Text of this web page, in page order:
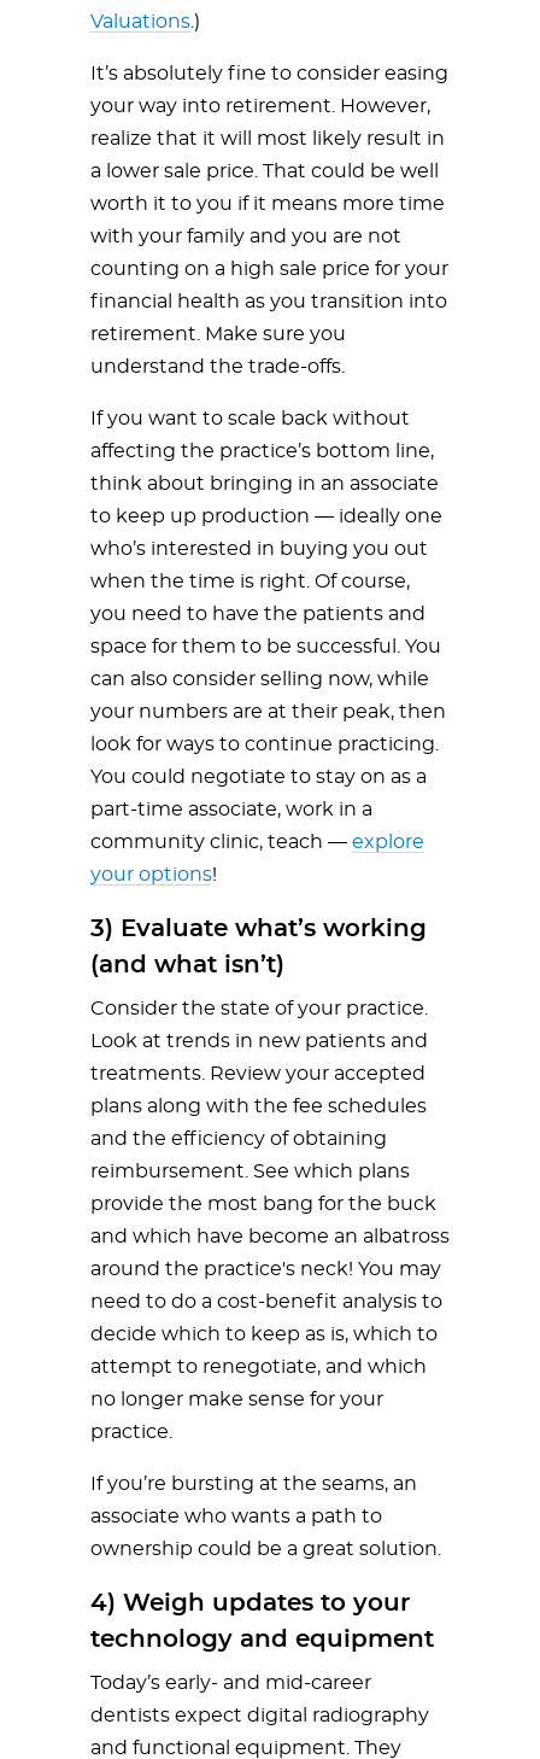
Valuations .)
It’s absolutely fine to consider easing
your way into retirement. However,
realize that it will most likely result in
a lower sale price. That could be well
worth it to you if it means more time
with your family and you are not
counting on a high sale price for your
financial health as you transition into
retirement. Make sure you
understand the trade-offs.
If you want to scale back without
affecting the practice’s bottom line,
think about bringing in an associate
to keep up production — ideally one
who’s interested in buying you out
when the time is right. Of course,
you need to have the patients and
space for them to be successful. You
can also consider selling now, while
your numbers are at their peak, then
look for ways to continue practicing.
You could negotiate to stay on as a
part-time associate, work in a
community clinic, teach — explore
your options!
3) Evaluate what’s working
(and what isn’t)
Consider the state of your practice.
Look at trends in new patients and
treatments. Review your accepted
plans along with the fee schedules
and the efficiency of obtaining
reimbursement. See which plans
provide the most bang for the buck
and which have become an albatross
around the practice's neck! You may
need to do a cost-benefit analysis to
decide which to keep as is, which to
attempt to renegotiate, and which
no longer make sense for your
practice.
If you’re bursting at the seams, an
associate who wants a path to
ownership could be a great solution.
4) Weigh updates to your
technology and equipment
Today’s early- and mid-career
dentists expect digital radiography
and functional equipment. They